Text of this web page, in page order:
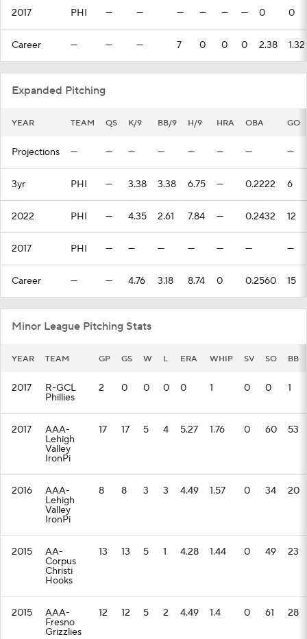
2017 PHI — — — — — — 0 0
Career — — — 7 0 0 0 2.38 1.32
Expanded Pitching
YEAR TEAM QS K/9 BB/9 H/9 HRA OBA GO
Projections — — — — — — — —
3yr PHI — 3.38 3.38 6.75 — 0.2222 6
2022 PHI — 4.35 2.61 7.84 — 0.2432 12
2017 PHI — — — — — — —
Career — — 4.76 3.18 8.74 0 0.2560 15
Minor League Pitching Stats
YEAR TEAM GP GS W L ERA WHIP SV SO BB
2017 R-GCL
Phillies
2 0 0 0 0 1 0 0 1
2017 AAA-
Lehigh
Valley
IronPi
17 17 5 4 5.27 1.76 0 60 53
2016 AAA-
Lehigh
Valley
IronPi
8 8 3 3 4.49 1.57 0 34 20
2015 AA-
Corpus
Christi
Hooks
13 13 5 1 4.28 1.44 0 49 23
2015 AAA-
Fresno
Grizzlies
12 12 5 2 4.49 1.4 0 61 28